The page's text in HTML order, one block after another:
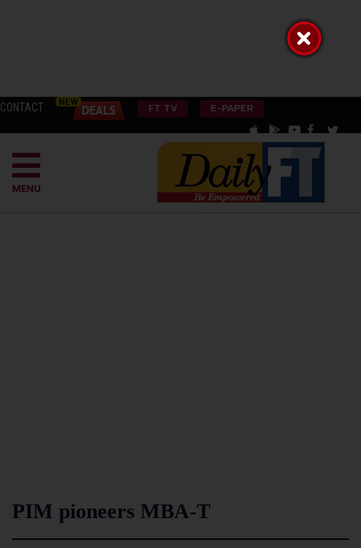
CONTACT FT TV E-PAPER
MENU
PIM pioneers MBA-T